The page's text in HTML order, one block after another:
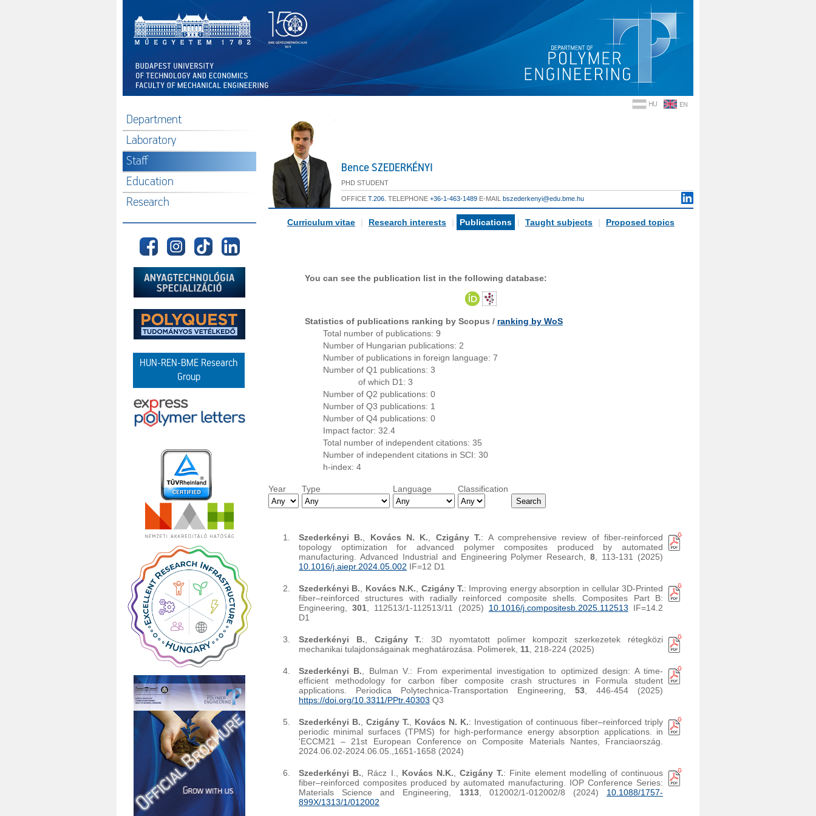
Department
Laboratory
Staff
Education
Research
HUN-REN-BME Research
Group
Bence SZEDERKÉNYI
PHD STUDENT
OFFICE T.206. TELEPHONE +36-1-463-1489 E-MAIL bszederkenyi@edu.bme.hu
Curriculum vitae | Research interests | Publications | Taught subjects | Proposed topics
You can see the publication list in the following database:
Statistics of publications ranking by Scopus / ranking by WoS
Total number of publications: 9
Number of Hungarian publications: 2
Number of publications in foreign language: 7
Number of Q1 publications: 3
of which D1: 3
Number of Q2 publications: 0
Number of Q3 publications: 1
Number of Q4 publications: 0
Impact factor: 32.4
Total number of independent citations: 35
Number of independent citations in SCI: 30
h-index: 4
Year Type Language Classification
Szederkényi B. Kovács N. K. Czigány T.: A comprehensive review of fiber-reinforced
topology optimization for advanced polymer composites produced by automated
manufacturing. Advanced Industrial and Engineering Polymer Research,8 , 113-131 (2025)
10.1016/j.aiepr.2024.05.002 IF=12 D1
Szederkényi B. Kovács N.K. Czigány T.: Improving energy absorption in cellular 3D-Printed
fiber–reinforced structures with radially reinforced composite shells. Composites Part B:
Engineering,301 , 112513/1-112513/11 (2025) 10.1016/j.compositesb.2025.112513 IF=14.2
D1
Szederkényi B. Czigány T.: 3D nyomtatott polimer kompozit szerkezetek rétegközi
mechanikai tulajdonságainak meghatározása. Polimerek, 11 , 218-224 (2025)
Szederkényi B. , Bulman V.: From experimental investigation to optimized design: A time-
efficient methodology for carbon fiber composite crash structures in Formula student
applications. Periodica Polytechnica-Transportation Engineering, 53 , 446-454 (2025)
https://doi.org/10.3311/PPtr.40303 Q3
Szederkényi B. Czigány T. Kovács N. K.: Investigation of continuous fiber–reinforced triply
periodic minimal surfaces (TPMS) for high-performance energy absorption applications. in
'ECCM21 – 21st European Conference on Composite Materials Nantes, Franciaország.
2024.06.02-2024.06.05.,1651-1658 (2024)
Szederkényi B. , Rácz I., Kovács N.K. ,Czigány T.: Finite element modelling of continuous
fiber–reinforced composites produced by automated manufacturing. IOP Conference Series:
Materials Science and Engineering, 1313, 012002/1-012002/8 (2024) 10.1088/1757-
899X/1313/1/012002